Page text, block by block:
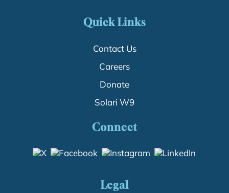
Quick Links
Contact Us
Careers
Donate
Solari W9
Connect
Legal